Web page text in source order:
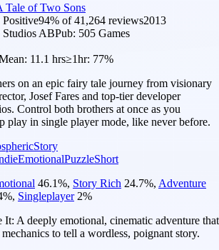
Tale of Two Sons
Positive94% of41,264 reviews2013
Studios ABPub: 505 Games
11.1 hrs≥1hr: 77%
on an epic fairy tale journey from visionary
Josef Fares and top-tier developer
Control both brothers at once as you
play in single player mode, like never before.
Story
EmotionalPuzzleShort
46.1%, Story Rich 24.7%, Adventure
%, Singleplayer 2%
It: A deeply emotional, cinematic adventure that
to tell a wordless, poignant story.